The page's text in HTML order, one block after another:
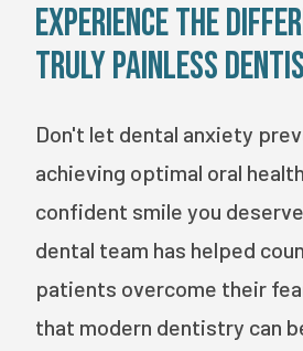
Experience the
Truly Painless
Don't let dental anxiety
achieving optimal oral
confident smile you
dental team has helped
patients overcome their
that modern dentistry can